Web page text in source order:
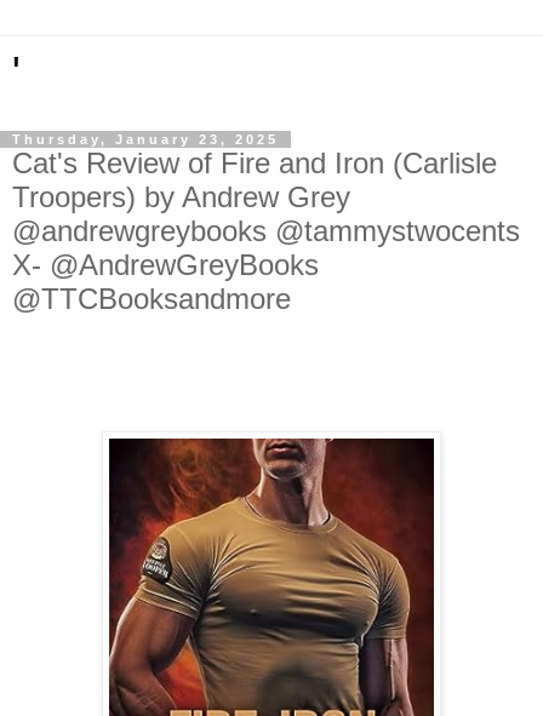
'
Thursday, January 23, 2025
Cat's Review of Fire and Iron (Carlisle
Troopers) by Andrew Grey
@andrewgreybooks @tammystwocents
X- @AndrewGreyBooks
@TTCBooksandmore